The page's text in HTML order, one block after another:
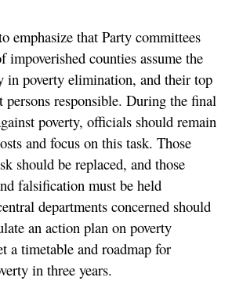
emphasize that Party committees
impoverished counties assume the
in poverty elimination, and their top
persons responsible. During the final
poverty, officials should remain
and focus on this task. Those
should be replaced, and those
falsification must be held
departments concerned should
an action plan on poverty
a timetable and roadmap for
in three years.